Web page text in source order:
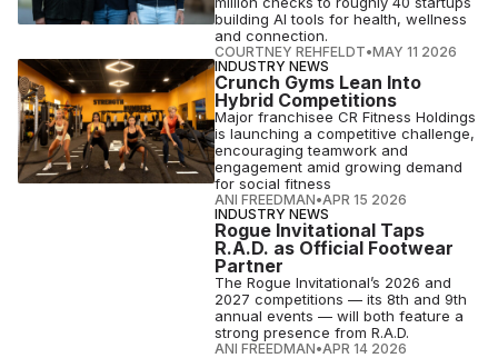
building AI tools for health, wellness
and connection.
COURTNEY REHFELDT•MAY 11 2026
INDUSTRY NEWS
Crunch Gyms Lean Into
Hybrid Competitions
Major franchisee CR Fitness Holdings
is launching a competitive challenge,
encouraging teamwork and
engagement amid growing demand
for social fitness
ANI FREEDMAN•APR 15 2026
INDUSTRY NEWS
Rogue Invitational Taps
R.A.D. as Official Footwear
Partner
The Rogue Invitational’s 2026 and
2027 competitions — its 8th and 9th
annual events — will both feature a
strong presence from R.A.D.
ANI FREEDMAN•APR 14 2026